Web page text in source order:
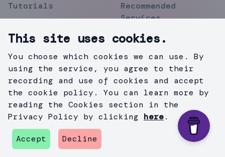
Tutorials
Contact
Privacy Policy
Recommended
Services
Mihir Pipermitwala
. All Rights Reserved .
Created with
Gatsby.js TailWind .
githubinstagram
twitter
mediumlinkedin
This site uses cookies.
You choose which cookies we can use. By
using the service, you agree to their
recording and use of cookies and accept
the cookie policy. You can learn more by
reading the Cookies section in the
Privacy Policy by clicking here.
Accept Decline